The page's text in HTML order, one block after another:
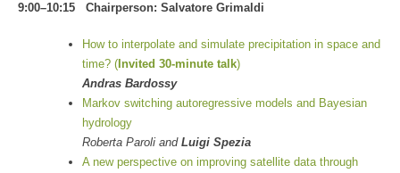
9:00–10:15 Chairperson: Salvatore Grimaldi
How to interpolate and simulate precipitation in space and
time? ( Invited 30-minute talk)
Andras Bardossy
Markov switching autoregressive models and Bayesian
hydrology
Roberta Paroli and Luigi Spezia
A new perspective on improving satellite data through